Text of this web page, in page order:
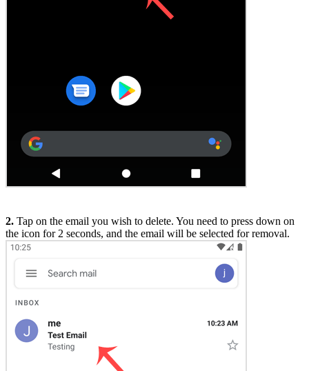
2. Tap on the email you wish to delete. You need to press down on
the icon for 2 seconds, and the email will be selected for removal.